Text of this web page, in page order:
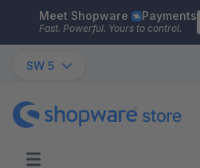
Skip to main content
Meet Shopware Payments
Fast. Powerful. Yours to control.
SW 5